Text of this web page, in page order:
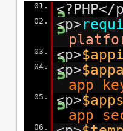
01. <?PHP</
02. <p>
03. <p>
04. <p>
app
05. <p>
app
06.